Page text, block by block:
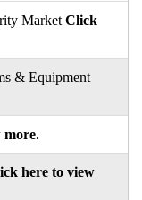
Market Click
& Equipment
more.
here to view